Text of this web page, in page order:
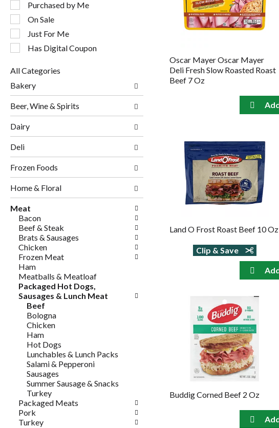
following
checkbox
filters
will
refresh
the
with
new
results.
Purchased by Me
On Sale
Just For Me
Has Digital Coupon
All Categories
of
following
department
categories
will
refresh
the
page
with
new
results.
Bakery
Beer, Wine & Spirits
Dairy
Deli
Frozen Foods
Home & Floral
Meat
Bacon
Beef & Steak
Brats & Sausages
Chicken
Frozen Meat
Ham
Meatballs & Meatloaf
Packaged Hot Dogs,
Sausages & Lunch Meat
Beef
Bologna
Chicken
Ham
Hot Dogs
Lunchables & Lunch Packs
Salami & Pepperoni
Sausages
Summer Sausage & Snacks
Turkey
Packaged Meats
Pork
Turkey
Oscar Mayer Oscar Mayer
Deli Fresh Slow Roasted Roast
Beef 7 Oz
Land O Frost Roast Beef 10 Oz
Clip & Save
Buddig Corned Beef 2 Oz